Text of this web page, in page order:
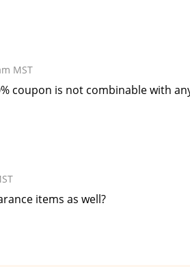
MST
coupon is not combinable with
items as well?